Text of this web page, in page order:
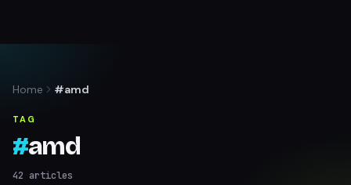
Home #amd
TAG
#amd
42 articles